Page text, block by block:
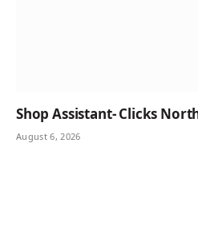
Shop Assistant- Clicks
August 6, 2026